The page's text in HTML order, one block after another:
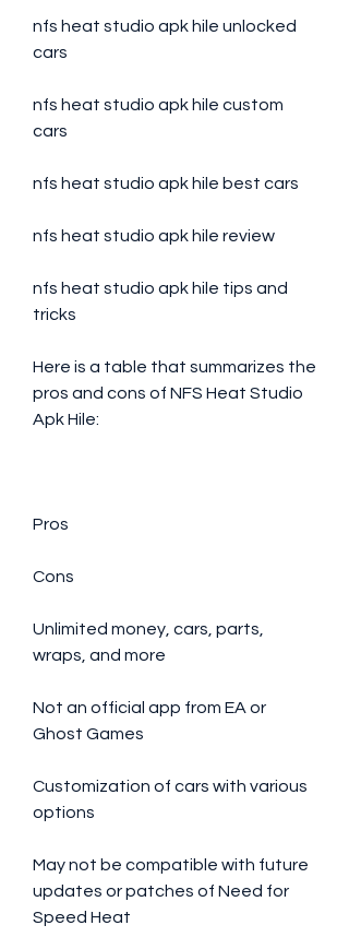
nfs heat studio apk hile unlocked
cars
nfs heat studio apk hile custom
cars
nfs heat studio apk hile best cars
nfs heat studio apk hile review
nfs heat studio apk hile tips and
tricks
Here is a table that summarizes the
pros and cons of NFS Heat Studio
Apk Hile:
Pros
Cons
Unlimited money, cars, parts,
wraps, and more
Not an official app from EA or
Ghost Games
Customization of cars with various
options
May not be compatible with future
updates or patches of Need for
Speed Heat